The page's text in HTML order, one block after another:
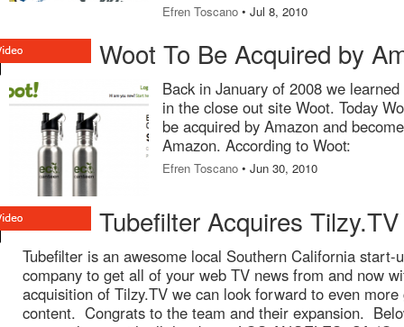
Efren Toscano • Jul 8, 2010
Woot To Be Acquired by
Back in January of 2008 we
in the close out site Woot. Today
be acquired by Amazon and
Amazon. According to Woot:
Efren Toscano • Jun 30, 2010
Tubefilter Acquires Tilzy.TV
Tubefilter is an awesome local Southern California start-
company to get all of your web TV news from and now
acquisition of Tilzy.TV we can look forward to even more
content. Congrats to the team and their expansion.